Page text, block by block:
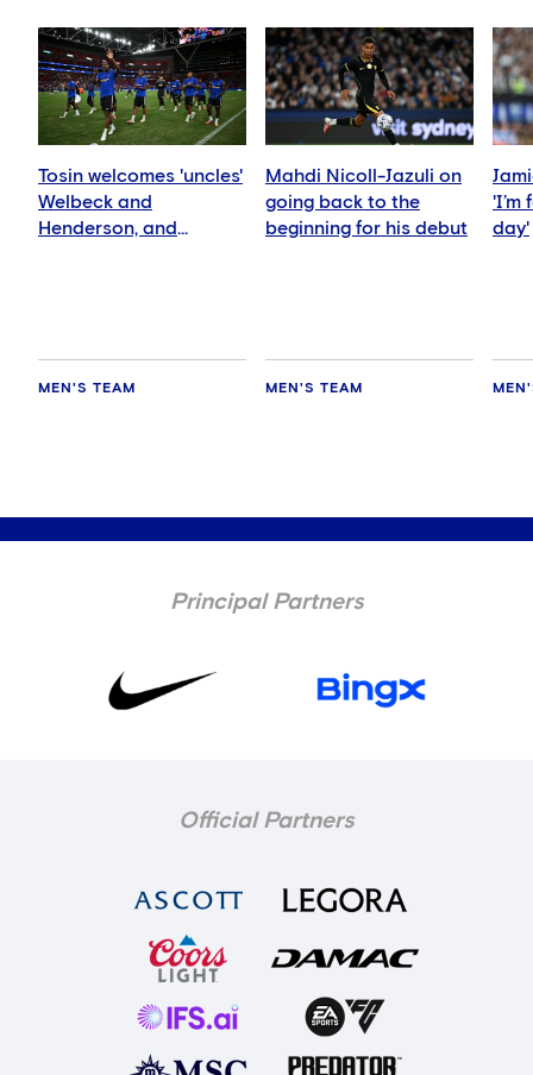
Tosin welcomes 'uncles'
Welbeck and
Henderson, and
MEN'S TEAM
Mahdi Nicoll-Jazuli on
going back to the
beginning for his debut
MEN'S TEAM
'I’m
day'
Principal Partners
Official Partners